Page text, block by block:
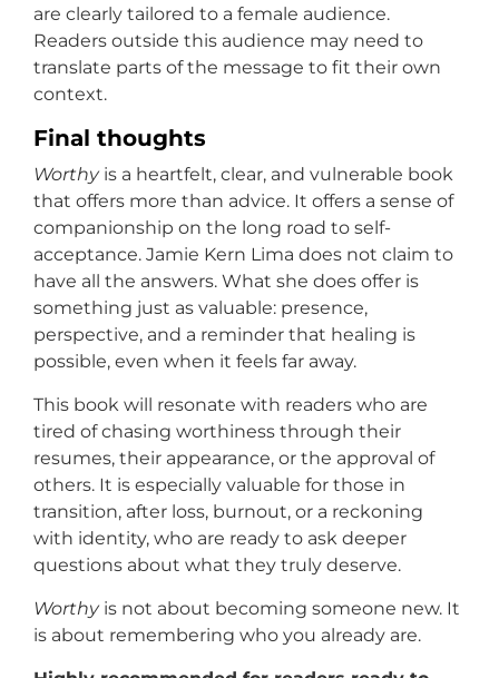
are clearly tailored to a female audience.
Readers outside this audience may need to
translate parts of the message to fit their own
context.
Final thoughts
Worthyis a heartfelt, clear, and vulnerable book
that offers more than advice. It offers a sense of
companionship on the long road to self-
acceptance. Jamie Kern Lima does not claim to
have all the answers. What she does offer is
something just as valuable: presence,
perspective, and a reminder that healing is
possible, even when it feels far away.
This book will resonate with readers who are
tired of chasing worthiness through their
resumes, their appearance, or the approval of
others. It is especially valuable for those in
transition, after loss, burnout, or a reckoning
with identity, who are ready to ask deeper
questions about what they truly deserve.
Worthyis not about becoming someone new. It
is about remembering who you already are.